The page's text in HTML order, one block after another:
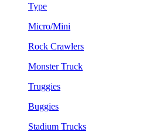
Type
Micro/Mini
Rock Crawlers
Monster Truck
Truggies
Buggies
Stadium Trucks